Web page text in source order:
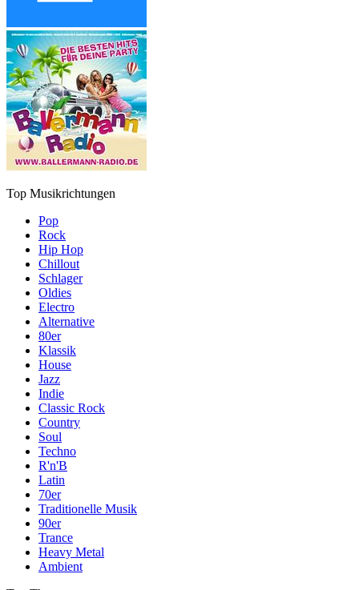
Top Musikrichtungen
Pop
Rock
Hip Hop
Chillout
Schlager
Oldies
Electro
Alternative
80er
Klassik
House
Jazz
Indie
Classic Rock
Country
Soul
Techno
R'n'B
Latin
70er
Traditionelle Musik
90er
Trance
Heavy Metal
Ambient